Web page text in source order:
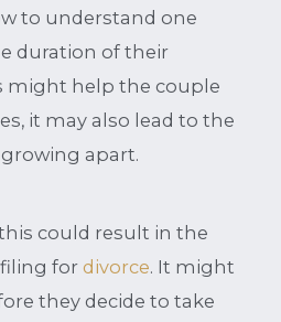
to understand one
duration of their
might help the couple
it may also lead to the
apart.
could result in the
filing fordivorce. It might
they decide to take